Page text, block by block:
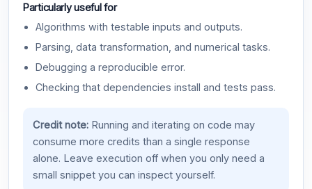
Particularly useful for
Algorithms with testable inputs and outputs.
Parsing, data transformation, and numerical tasks.
Debugging a reproducible error.
Checking that dependencies install and tests pass.
Credit note:Running and iterating on code may
consume more credits than a single response
alone. Leave execution off when you only need a
small snippet you can inspect yourself.